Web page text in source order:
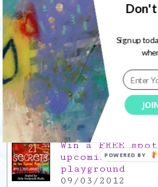
Gratitude
thank you for
26/11/2021
Popular Posts
This is a Mad
05/09/2013
Win a FREE
upcoming 21
playground
09/03/2012
Don't
Sign up
POWERED BY